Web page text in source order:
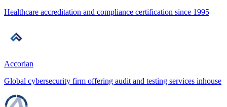
Healthcare accreditation and compliance certification since 1995
Accorian
Global cybersecurity firm offering audit and testing services inhouse